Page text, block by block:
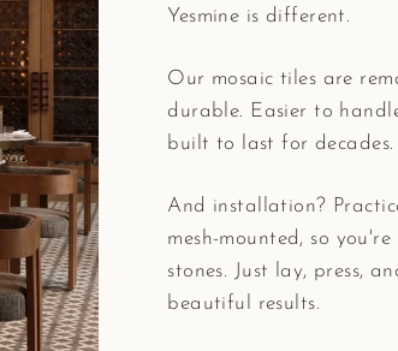
Yesmine is different.
Our mosaic tiles are
durable. Easier to
built to last for decades.
And installation?
mesh-mounted, so
stones. Just lay, press,
beautiful results.